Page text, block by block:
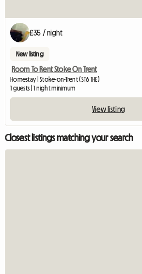
£35 / night
New listing
Room To Rent Stoke On Trent
Homestay | Stoke-on-Trent (ST6 1HE)
1 guests | 1 night minimum
View listing
Closest listings matching your search